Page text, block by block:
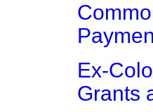
Ex-
Grants